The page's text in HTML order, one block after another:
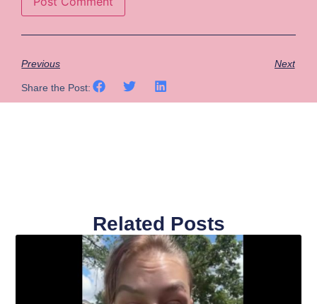
Previous Next
Share the Post:
Related Posts